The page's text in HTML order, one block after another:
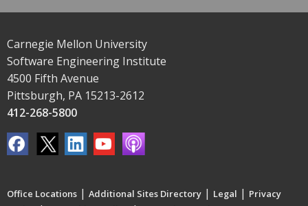
Carnegie Mellon University
Software Engineering Institute
4500 Fifth Avenue
Pittsburgh, PA 15213-2612
412-268-5800
Office Locations | Additional Sites Directory | Legal | Privacy